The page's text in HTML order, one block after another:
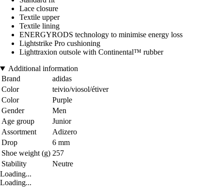
Lace closure
Textile upper
Textile lining
ENERGYRODS technology to minimise energy loss
Lightstrike Pro cushioning
Lighttraxion outsole with Continental™ rubber
Additional information
Brand
adidas
Color
teivio/viosol/étiver
Color
Purple
Gender
Men
Age group
Junior
Assortment
Adizero
Drop
6 mm
Shoe weight (g) 257
Stability
Neutre
Loading...
Loading...